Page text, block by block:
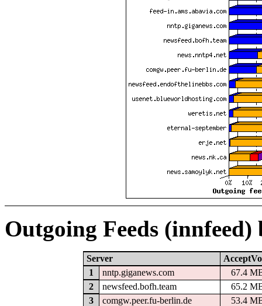
Outgoing Feeds (innfeed)
Server
1
nntp.giganews.com
67.4
2
newsfeed.bofh.team
65.2
3
comgw.peer.fu-berlin.de
53.4